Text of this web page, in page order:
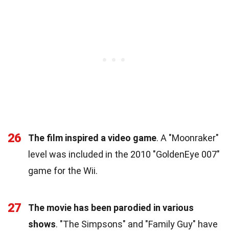
26 The film inspired a video game. A "Moonraker"
level was included in the 2010 "GoldenEye 007"
game for the Wii.
27
The movie has been parodied in various
shows. "The Simpsons" and "Family Guy" have